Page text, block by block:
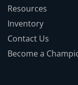
Resources
Inventory
Contact Us
Become a